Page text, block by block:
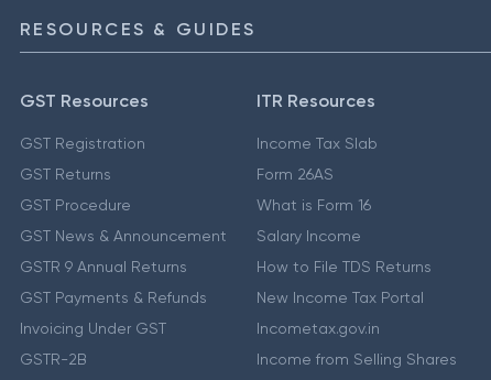
RESOURCES & GUIDES
GST Resources
GST Registration
GST Returns
GST Procedure
GST News & Announcement
GSTR 9 Annual Returns
GST Payments & Refunds
Invoicing Under GST
GSTR-2B
ITR Resources
Income Tax Slab
Form 26AS
What is Form 16
Salary Income
How to File TDS Returns
New Income Tax Portal
Incometax.gov.in
Income from Selling Shares